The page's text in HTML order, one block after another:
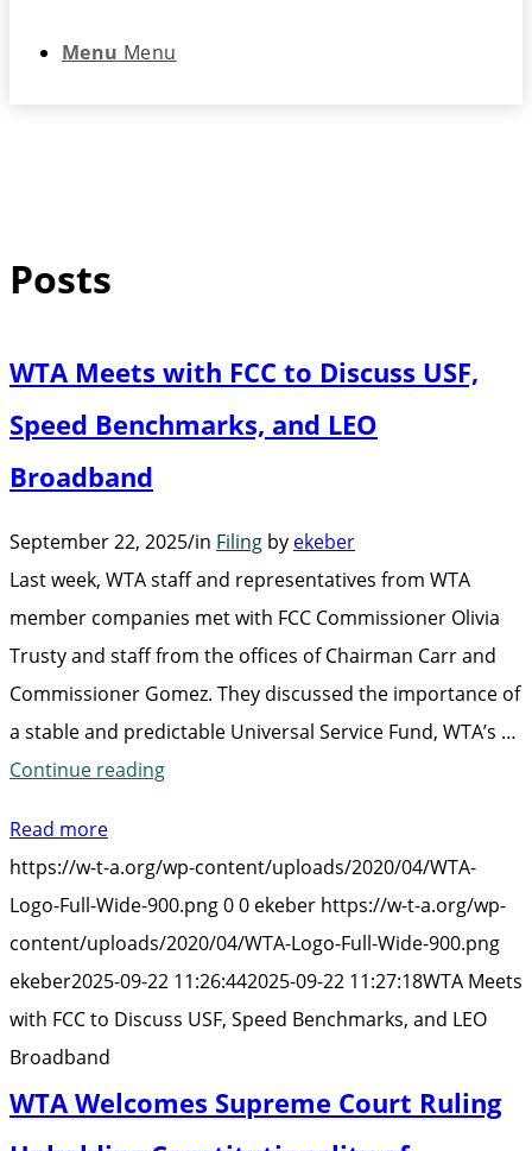
Menu Menu
Posts
WTA Meets with FCC to Discuss USF,
Speed Benchmarks, and LEO
Broadband
September 22, 2025/in Filing by ekeber
Last week, WTA staff and representatives from WTA
member companies met with FCC Commissioner Olivia
Trusty and staff from the offices of Chairman Carr and
Commissioner Gomez. They discussed the importance of
a stable and predictable Universal Service Fund, WTA’s …
Continue reading“WTA
FCC
to
Discuss
USF,
Speed
and
Read more
https://w-t-a.org/wp-content/uploads/2020/04/WTA-
Logo-Full-Wide-900.png00 ekeber https://w-t-a.org/wp-
content/uploads/2020/04/WTA-Logo-Full-Wide-900.png
ekeber2025-09-22 11:26:442025-09-22 11:27:18WTA Meets
with FCC to Discuss USF, Speed Benchmarks, and LEO
Broadband
WTA Welcomes Supreme Court Ruling